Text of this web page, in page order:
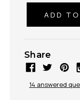
Share
14 answered